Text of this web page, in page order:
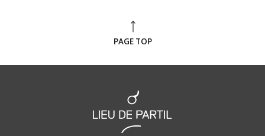
PAGE TOP